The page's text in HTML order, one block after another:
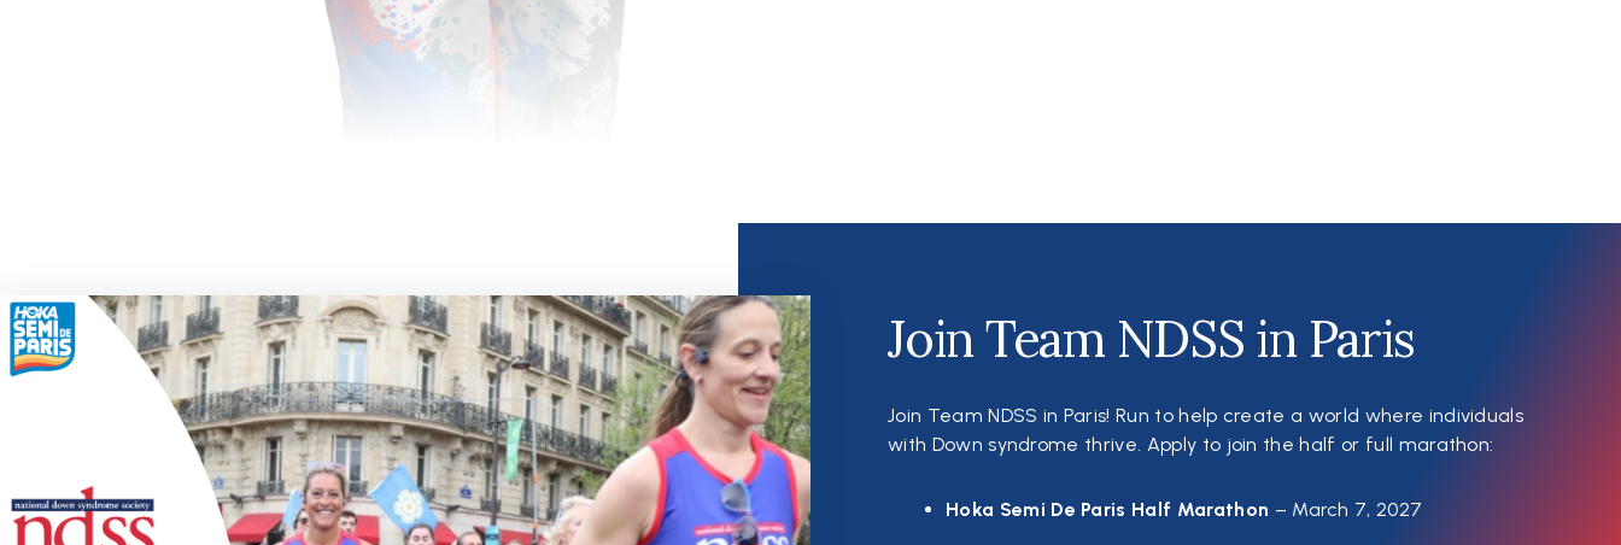
Join Team NDSS in Paris
Join Team NDSS in Paris! Run to help create a world where individuals
with Down syndrome thrive. Apply to join the half or full marathon:
Hoka Semi De Paris Half Marathon – March 7, 2027